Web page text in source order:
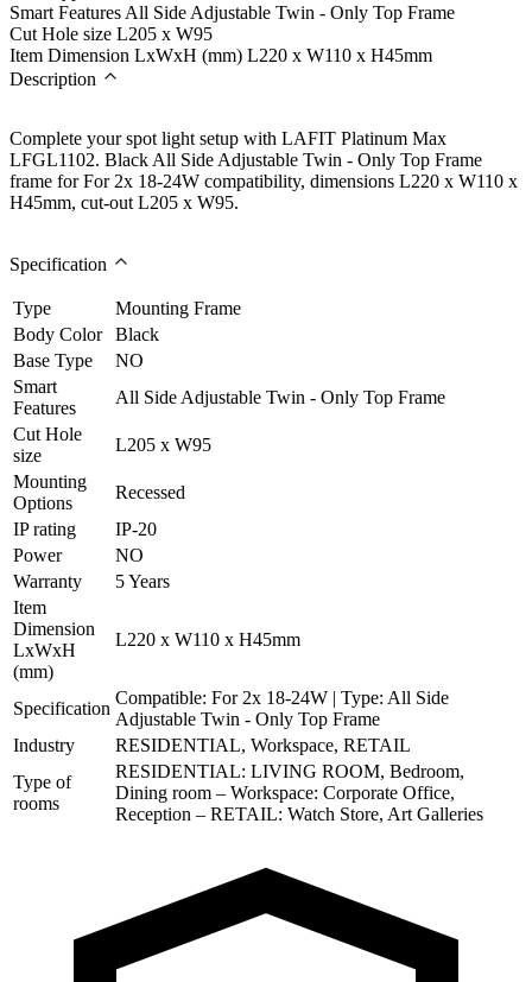
Smart Features All Side Adjustable Twin - Only Top Frame
Cut Hole size L205 x W95
Item Dimension LxWxH (mm) L220 x W110 x H45mm
Description
Complete your spot light setup with LAFIT Platinum Max
LFGL1102. Black All Side Adjustable Twin - Only Top Frame
frame for For 2x 18-24W compatibility, dimensions L220 x W110 x
H45mm, cut-out L205 x W95.
Specification
Type
Mounting Frame
Body Color
Black
Base Type
NO
Smart
Features
All Side Adjustable Twin - Only Top Frame
Cut Hole
size
L205 x W95
Mounting
Options
Recessed
IP rating
IP-20
Power
NO
Warranty
5 Years
Item
Dimension
LxWxH
(mm)
L220 x W110 x H45mm
Specification
Compatible: For 2x 18-24W | Type: All Side
Adjustable Twin - Only Top Frame
Industry
RESIDENTIAL, Workspace, RETAIL
Type of
rooms
RESIDENTIAL: LIVING ROOM, Bedroom,
Dining room – Workspace: Corporate Office,
Reception – RETAIL: Watch Store, Art Galleries